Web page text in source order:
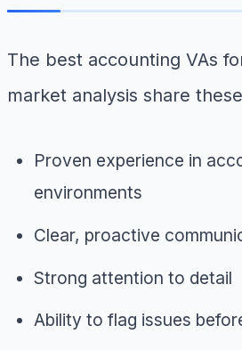
The best accounting VAs
market analysis share
Proven experience in
environments
Clear, proactive
Strong attention to detail
Ability to flag issues